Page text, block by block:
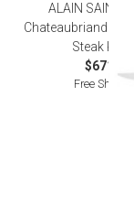
ALAIN SAINT
Chateaubriand
Steak
$671.00
Free